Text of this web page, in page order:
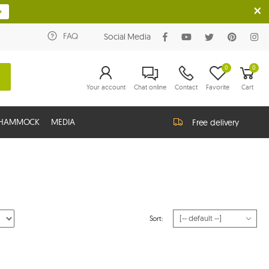
FAQ Social Media
Your account Chat online Contact Favorite
0 0
Cart
MEDIA Free delivery
Sort: